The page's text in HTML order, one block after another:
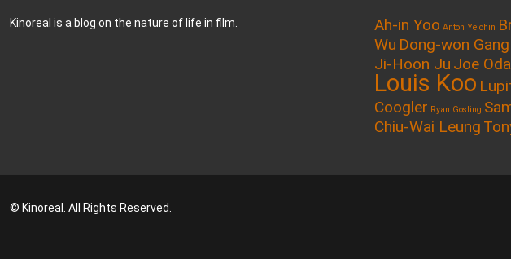
Kinoreal is a blog on the nature of life in film. Ah-in Yoo Anton Yelchin
Wu Dong-won Gang
Ji-Hoon Ju Joe
Louis Koo
Coogler Ryan Gosling
Chiu-Wai Leung
© Kinoreal. All Rights Reserved.